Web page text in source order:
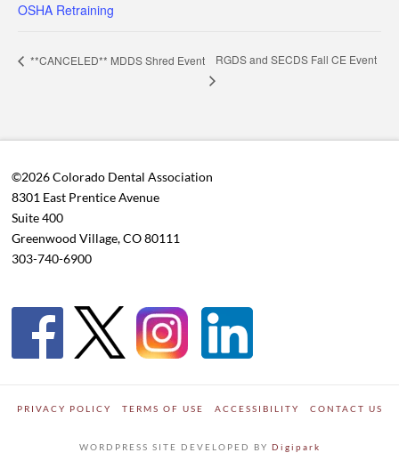
OSHA Retraining
**CANCELED** MDDS Shred Event RGDS and SECDS Fall CE Event
©2026 Colorado Dental Association
8301 East Prentice Avenue
Suite 400
Greenwood Village, CO 80111
303-740-6900
PRIVACY POLICY TERMS OF USE ACCESSIBILITY CONTACT US
WORDPRESS SITE DEVELOPED BY Digipark